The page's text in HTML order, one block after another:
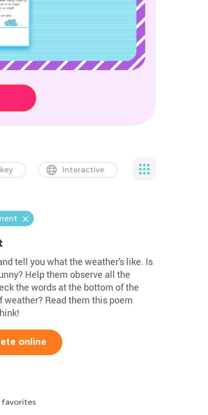
Interactive
tell you what the weather's like. Is
Help them observe all the
the words at the bottom of the
Read them this poem
online